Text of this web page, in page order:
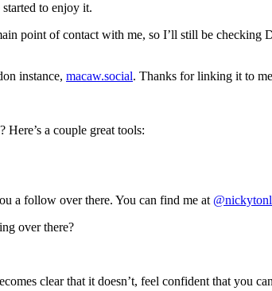
to enjoy it.
point of contact with me, so I’ll still be checking
instance, macaw.social. Thanks for linking it to me
a couple great tools:
a follow over there. You can find me at
over there?
clear that it doesn’t, feel confident that you